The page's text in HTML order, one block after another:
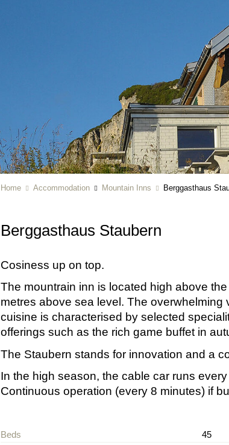
Home Accommodation Mountain Inns Berggasthaus
Berggasthaus Staubern
Cosiness up on top.
The mountrain inn is located high above
metres above sea level. The
cuisine is characterised by selected
offerings such as the rich game buffet in
The Staubern stands for innovation and a
In the high season, the cable car runs
Continuous operation (every 8 minutes) if
Beds 45